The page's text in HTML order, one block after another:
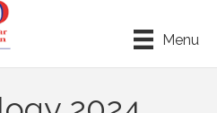
Menu